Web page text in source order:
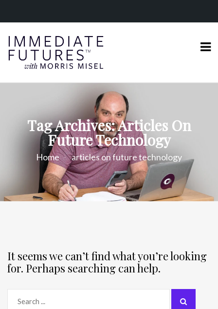
Tag Archives: Articles On
Future Technology
Home articles on future technology
It seems we can’t find what you’re looking
for. Perhaps searching can help.